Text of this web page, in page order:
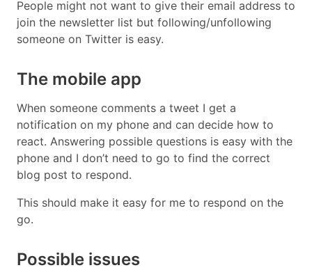
People might not want to give their email address to
join the newsletter list but following/unfollowing
someone on Twitter is easy.
The mobile app
When someone comments a tweet I get a
notification on my phone and can decide how to
react. Answering possible questions is easy with the
phone and I don’t need to go to find the correct
blog post to respond.
This should make it easy for me to respond on the
go.
Possible issues